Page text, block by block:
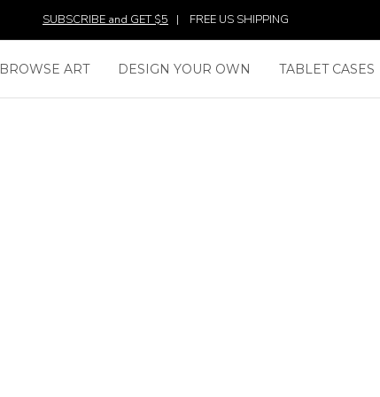
SUBSCRIBE and GET $5 | FREE US SHIPPING
BROWSE ART DESIGN YOUR OWN TABLET CASES